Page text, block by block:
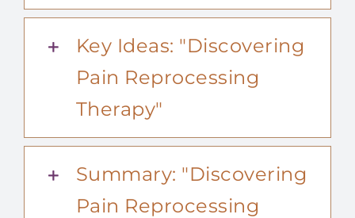
Key Ideas: "Discovering
Pain Reprocessing
Therapy"
Summary: "Discovering
Pain Reprocessing